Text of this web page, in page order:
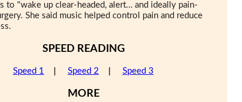
to "wake up clear-headed, alert… and ideally pain-
She said music helped control pain and reduce
SPEED READING
Speed 1 Speed 2 Speed 3
MORE